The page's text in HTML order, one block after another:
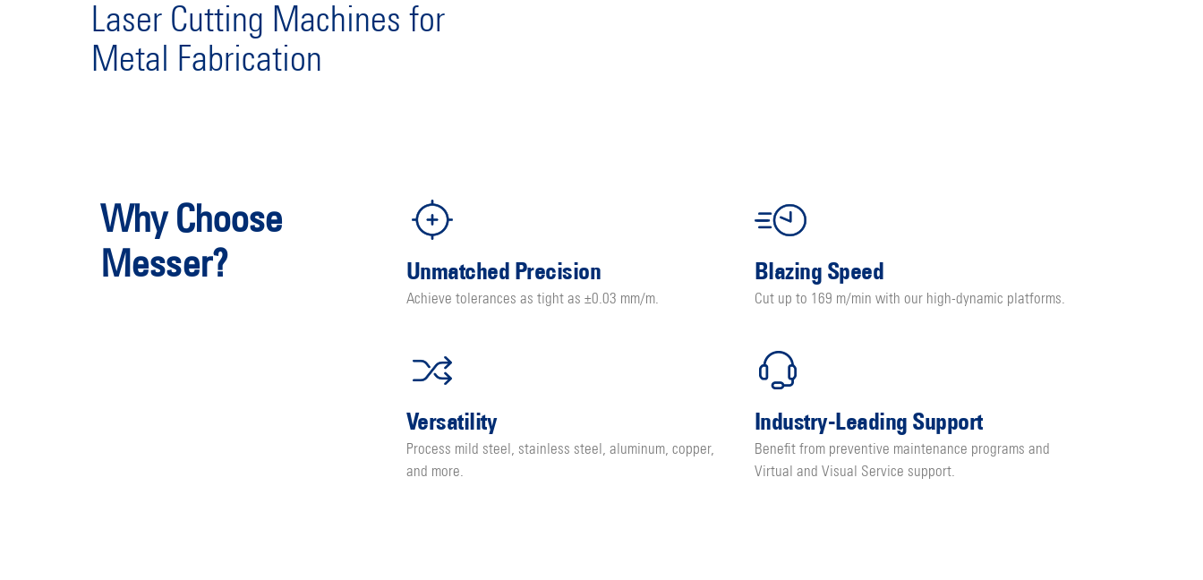
Laser Cutting Machines for
Metal Fabrication
Why Choose
Messer?
Unmatched Precision
Achieve tolerances as tight as ±0.03 mm/m.
Blazing Speed
Cut up to 169 m/min with our high-dynamic platforms.
Versatility
Process mild steel, stainless steel, aluminum, copper,
and more.
Industry-Leading Support
Benefit from preventive maintenance programs and
Virtual and Visual Service support.